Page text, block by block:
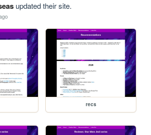
updated their site.
recs